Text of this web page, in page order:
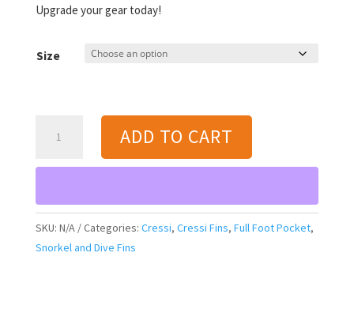
Upgrade your gear today!
Size
Modular
Fins
(blue
metal)
ADD TO CART
SKU: N/A Categories: Cressi, Cressi Fins, Full Foot Pocket,
Snorkel and Dive Fins